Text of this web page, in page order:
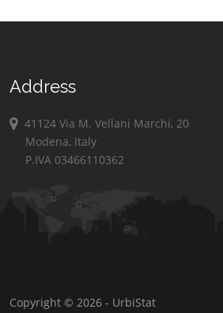
Address
41124 Via M. Vellani Marchi, 20
Modena, Italy
P.IVA 03466110362
Copyright © 2026 - UrbiStat